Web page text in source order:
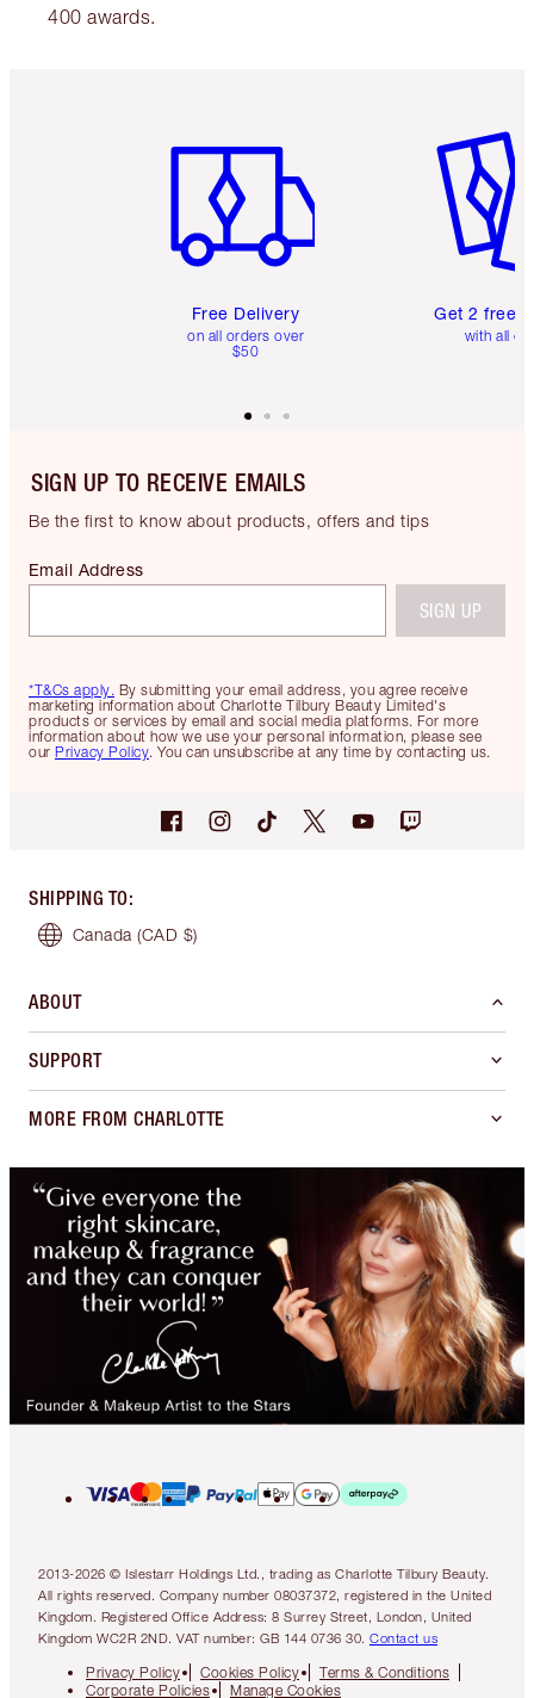
400 awards.
Free Delivery
on all orders over
$50
Get 2 free
with all
SIGN UP TO RECEIVE EMAILS
Be the first to know about products, offers and tips
*T&Cs apply. By submitting your email address, you agree receive
marketing information about Charlotte Tilbury Beauty Limited's
products or services by email and social media platforms. For more
information about how we use your personal information, please see
our Privacy Policy. You can unsubscribe at any time by contacting us.
Email Address
SIGN UP
SHIPPING TO:
Canada (CAD $)
ABOUT
SUPPORT
MORE FROM CHARLOTTE
2013-2026 © Islestarr Holdings Ltd., trading as Charlotte Tilbury Beauty.
All rights reserved. Company number 08037372, registered in the United
Kingdom. Registered Office Address: 8 Surrey Street, London, United
Kingdom WC2R 2ND. VAT number: GB 144 0736 30. Contact us
Privacy Policy Cookies Policy
Terms & Conditions
Corporate Policies
Manage Cookies